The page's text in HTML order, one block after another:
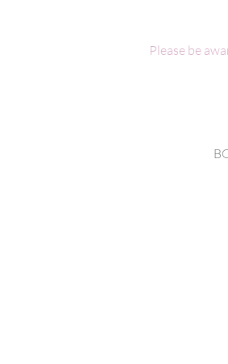
Please be